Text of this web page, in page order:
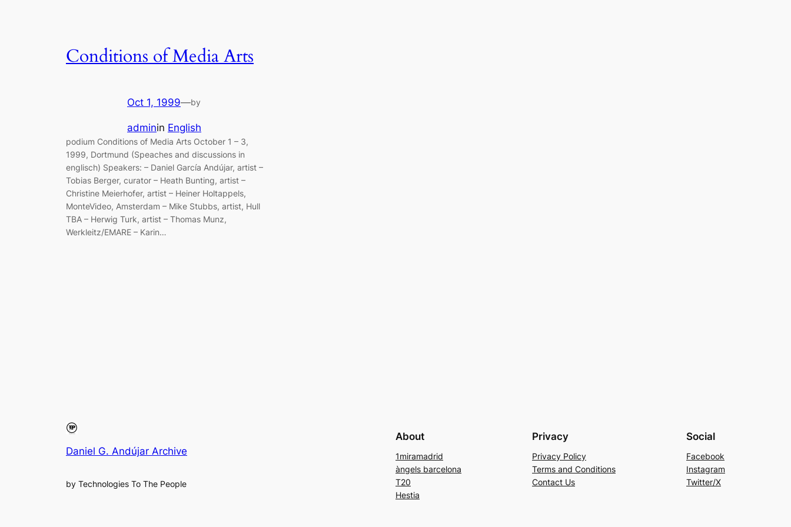
Conditions of Media Arts
Oct 1, 1999—by
adminin English
podium Conditions of Media Arts October 1 – 3,
1999, Dortmund (Speaches and discussions in
englisch) Speakers: – Daniel García Andújar, artist –
Tobias Berger, curator – Heath Bunting, artist –
Christine Meierhofer, artist – Heiner Holtappels,
MonteVideo, Amsterdam – Mike Stubbs, artist, Hull
TBA – Herwig Turk, artist – Thomas Munz,
Werkleitz/EMARE – Karin…
Daniel G. Andújar Archive
by Technologies To The People
About
1miramadrid
àngels barcelona
T20
Hestia
Privacy
Privacy Policy
Terms and Conditions
Contact Us
Social
Facebook
Instagram
Twitter/X